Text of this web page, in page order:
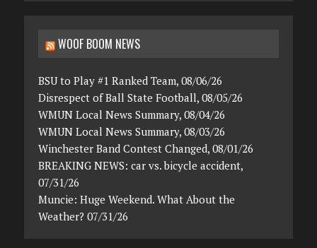
WOOF BOOM NEWS
BSU to Play #1 Ranked Team, 08/06/26
Disrespect of Ball State Football, 08/05/26
WMUN Local News Summary, 08/04/26
WMUN Local News Summary, 08/03/26
Winchester Band Contest Changed, 08/01/26
BREAKING NEWS: car vs. bicycle accident,
07/31/26
Muncie: Huge Weekend. What About the
Weather? 07/31/26